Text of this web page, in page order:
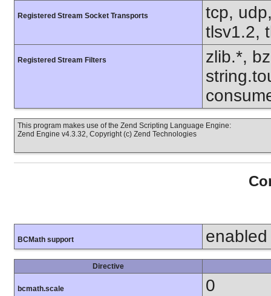
Registered Stream Socket Transports
tcp,
tlsv1.2,
Registered Stream Filters
zlib.*,
This program makes use of the Zend Scripting Language Engine:
Zend Engine v4.3.32, Copyright (c) Zend Technologies
BCMath support enabled
Directive
bcmath.scale 0